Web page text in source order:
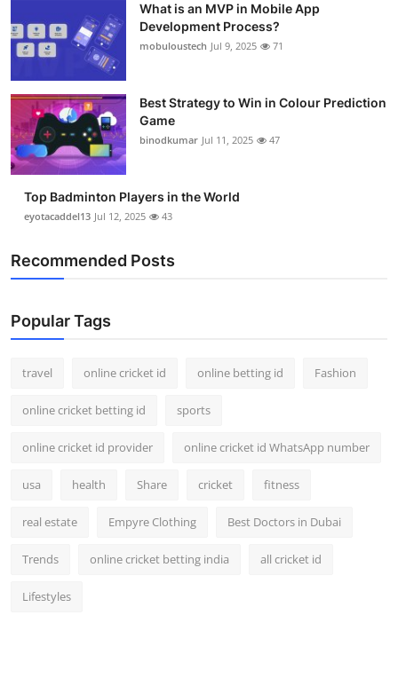
What is an MVP in Mobile App
Development Process?
mobuloustech Jul 9, 2025 71
Best Strategy to Win in Colour Prediction
Game
binodkumar Jul 11, 2025 47
Top Badminton Players in the World
eyotacaddel13 Jul 12, 2025 43
Recommended Posts
Popular Tags
travel online cricket id online betting id Fashion
online cricket betting id sports
online cricket id provider online cricket id WhatsApp number
usa health Share cricket fitness
real estate Empyre Clothing Best Doctors in Dubai
Trends online cricket betting india all cricket id
Lifestyles